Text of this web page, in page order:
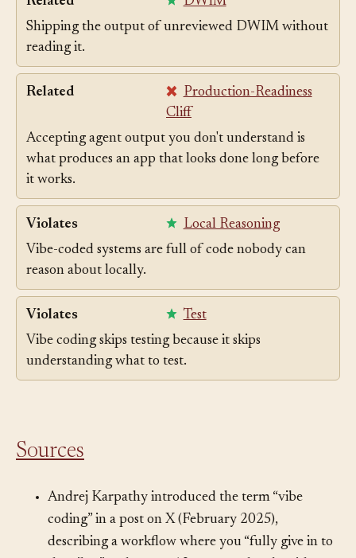
Related
DWIM
Shipping the output of unreviewed DWIM without
reading it.
Production-Readiness
Cliff
Accepting agent output you don't understand is
what produces an app that looks done long before
it works.
Violates
Local Reasoning
Vibe-coded systems are full of code nobody can
reason about locally.
Violates
Test
Vibe coding skips testing because it skips
Andrej Karpathy introduced the term “vibe
coding” in a post on X (February 2025),